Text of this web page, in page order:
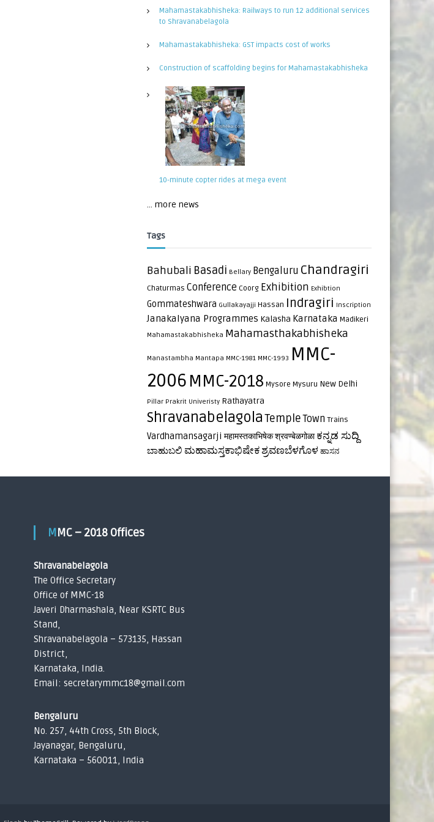
Mahamastakabhisheka: Railways to run 12 additional services
to Shravanabelagola
Mahamastakabhisheka: GST impacts cost of works
Construction of scaffolding begins for Mahamastakabhisheka
10-minute copter rides at mega event
... more news
Tags
Bahubali Basadi Bellary Bengaluru Chandragiri
Chaturmas Conference Coorg Exhibition Exhibtion
Gommateshwara Gullakayajji Hassan Indragiri Inscription
Janakalyana Programmes Kalasha Karnataka Madikeri
Mahamastakabhisheka Mahamasthakabhisheka
Manastambha Mantapa MMC-1981 MMC-1993 MMC-
2006 MMC-2018 Mysore Mysuru New Delhi
Pillar Prakrit Univeristy Rathayatra
Shravanabelagola TempleTown Trains
Vardhamansagarji महामस्तकाभिषेक श्रवण्बेळगोळा ಕನ್ನಡ ಸುದ್ದಿ
ಬಾಹುಬಲಿ ಮಹಾಮಸ್ತಕಾಭಿಷೇಕ ಶ್ರವಣಬೆಳಗೊಳ ಹಾಸನ
MMC – 2018 Offices
Shravanabelagola
The Office Secretary
Office of MMC-18
Javeri Dharmashala, Near KSRTC Bus
Stand,
Shravanabelagola – 573135, Hassan
District,
Karnataka, India.
Email: secretarymmc18@gmail.com
Bengaluru
No. 257, 44th Cross, 5th Block,
Jayanagar, Bengaluru,
Karnataka – 560011, India